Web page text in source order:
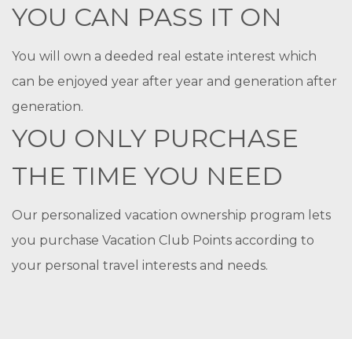
YOU CAN PASS IT ON
You will own a deeded real estate interest which
can be enjoyed year after year and generation after
generation.
YOU ONLY PURCHASE
THE TIME YOU NEED
Our personalized vacation ownership program lets
you purchase Vacation Club Points according to
your personal travel interests and needs.